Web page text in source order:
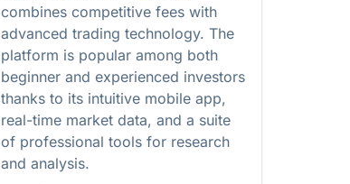
combines competitive fees with
advanced trading technology. The
platform is popular among both
beginner and experienced investors
thanks to its intuitive mobile app,
real-time market data, and a suite
of professional tools for research
and analysis.